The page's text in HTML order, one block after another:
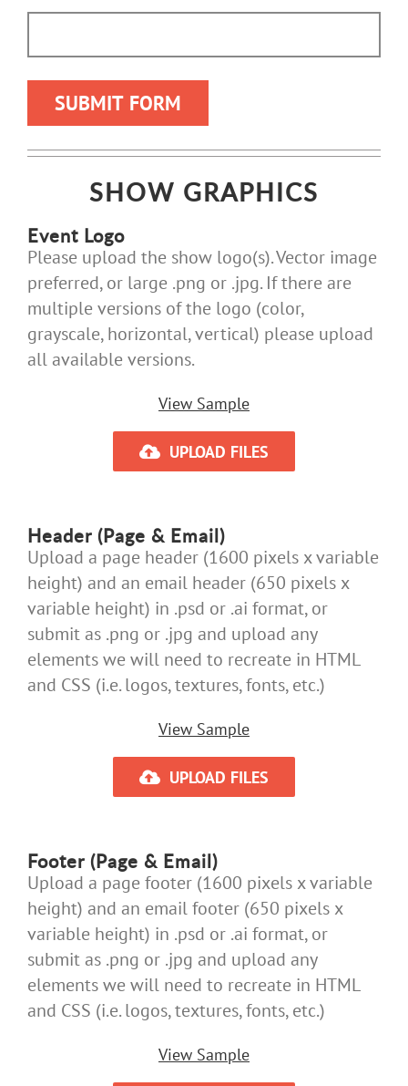
SHOW GRAPHICS
Event Logo
Please upload the show logo(s). Vector image
preferred, or large .png or .jpg. If there are
multiple versions of the logo (color,
grayscale, horizontal, vertical) please upload
all available versions.
View Sample
UPLOAD FILES
Header (Page & Email)
Upload a page header (1600 pixels x variable
height) and an email header (650 pixels x
variable height) in .psd or .ai format, or
submit as .png or .jpg and upload any
elements we will need to recreate in HTML
and CSS (i.e. logos, textures, fonts, etc.)
View Sample
UPLOAD FILES
Footer (Page & Email)
Upload a page footer (1600 pixels x variable
height) and an email footer (650 pixels x
variable height) in .psd or .ai format, or
submit as .png or .jpg and upload any
elements we will need to recreate in HTML
and CSS (i.e. logos, textures, fonts, etc.)
View Sample